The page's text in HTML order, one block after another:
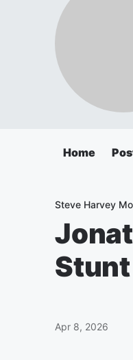
Home
Steve Harvey
Apr 8, 2026